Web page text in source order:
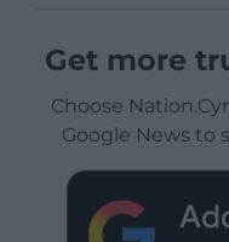
Get more
Choose
Google News to